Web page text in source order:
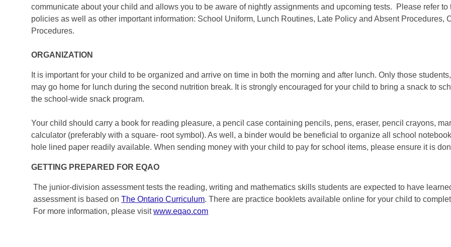
communicate about your child and allows you to be aware of nightly assignments and upcoming tests. Please refer to
policies as well as other important information: School Uniform, Lunch Routines, Late Policy and Absent Procedures,
Procedures.
ORGANIZATION
It is important for your child to be organized and arrive on time in both the morning and after lunch. Only those
may go home for lunch during the second nutrition break. It is strongly encouraged for your child to bring a snack to
the school-wide snack program.
Your child should carry a book for reading pleasure, a pencil case containing pencils, pens, eraser, pencil crayons,
calculator (preferably with a square- root symbol). As well, a binder would be beneficial to organize all school
hole lined paper readily available. When sending money with your child to pay for school items, please ensure it is
GETTING PREPARED FOR EQAO
The junior-division assessment tests the reading, writing and mathematics skills students are expected to have
assessment is based onThe Ontario Curriculum. There are practice booklets available online for your child to
For more information, please visitwww.eqao.com